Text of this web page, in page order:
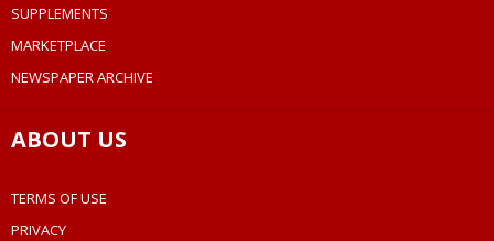
SUPPLEMENTS
MARKETPLACE
NEWSPAPER ARCHIVE
ABOUT US
TERMS OF USE
PRIVACY